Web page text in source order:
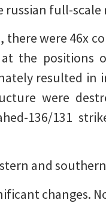
russian full-
there were 46x
the positions
resulted in
were
136/131
and
changes.